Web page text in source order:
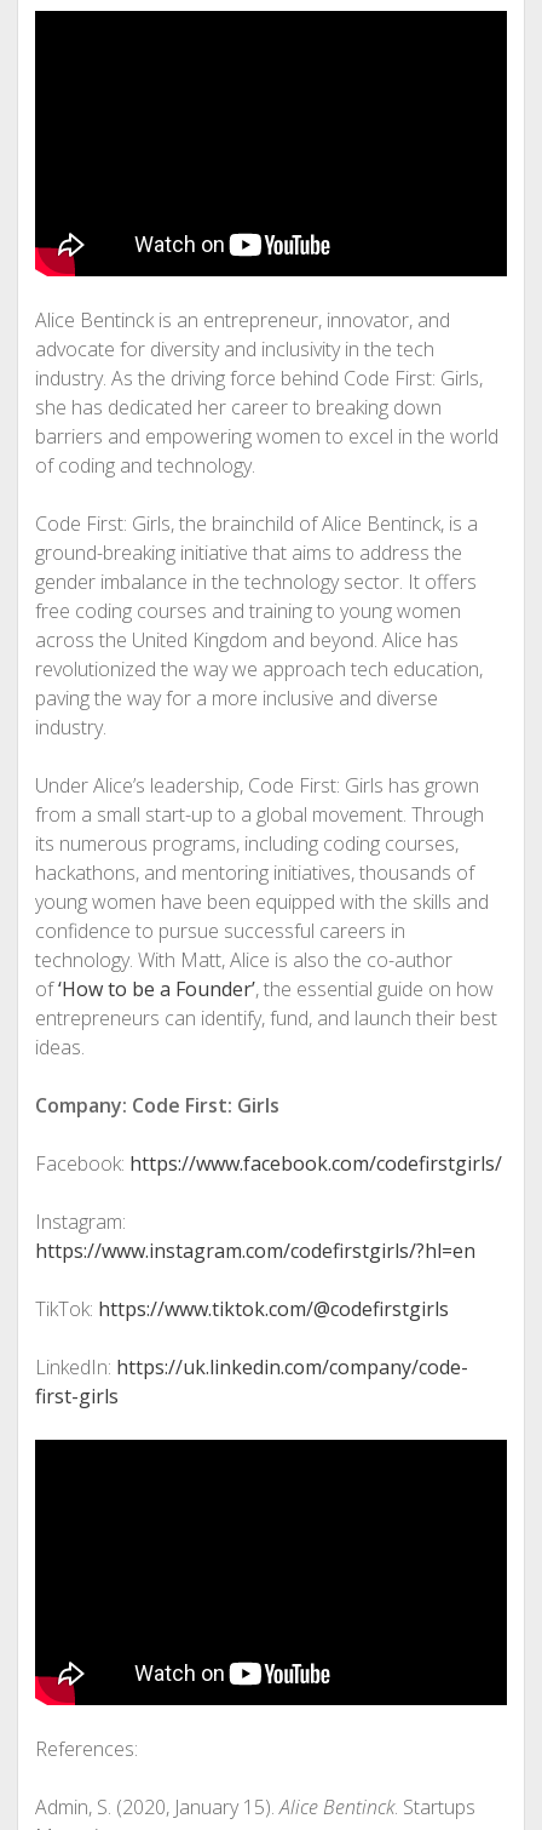
Alice Bentinck is an entrepreneur, innovator, and
advocate for diversity and inclusivity in the tech
industry. As the driving force behind Code First: Girls,
she has dedicated her career to breaking down
barriers and empowering women to excel in the world
of coding and technology.
Code First: Girls, the brainchild of Alice Bentinck, is a
ground-breaking initiative that aims to address the
gender imbalance in the technology sector. It offers
free coding courses and training to young women
across the United Kingdom and beyond. Alice has
revolutionized the way we approach tech education,
paving the way for a more inclusive and diverse
industry.
Under Alice’s leadership, Code First: Girls has grown
from a small start-up to a global movement. Through
its numerous programs, including coding courses,
hackathons, and mentoring initiatives, thousands of
young women have been equipped with the skills and
confidence to pursue successful careers in
technology. With Matt, Alice is also the co-author
of‘How to be a Founder’, the essential guide on how
entrepreneurs can identify, fund, and launch their best
ideas.
Company: Code First: Girls
Facebook: https://www.facebook.com/codefirstgirls/
Instagram:
https://www.instagram.com/codefirstgirls/?hl=en
TikTok: https://www.tiktok.com/@codefirstgirls
LinkedIn: https://uk.linkedin.com/company/code-
first-girls
References:
Admin, S. (2020, January 15).Alice Bentinck. Startups